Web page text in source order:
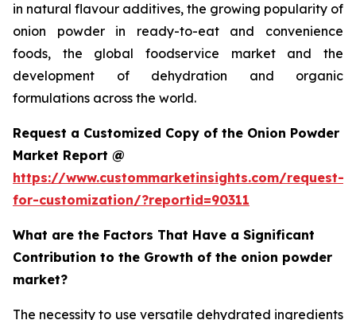
in natural flavour additives, the growing popularity of
onion powder in ready-to-eat and convenience
foods, the global foodservice market and the
development of dehydration and organic
formulations across the world.
Request a Customized Copy of the Onion Powder
Market Report @
https://www.custommarketinsights.com/request-
for-customization/?reportid=90311
What are the Factors That Have a Significant
Contribution to the Growth of the onion powder
market?
The necessity to use versatile dehydrated ingredients